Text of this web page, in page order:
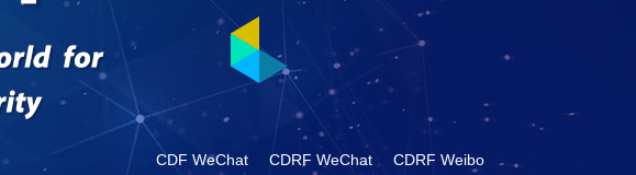
CDF WeChat CDRF WeChat CDRF Weibo